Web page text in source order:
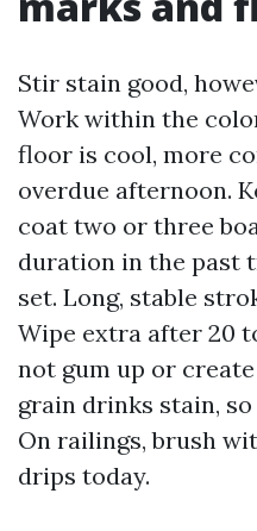
Stir stain good,
Work within the
floor is cool, more
overdue afternoon.
coat two or three
duration in the past
set. Long, stable
Wipe extra after 20
not gum up or
grain drinks stain, so
On railings, brush
drips today.